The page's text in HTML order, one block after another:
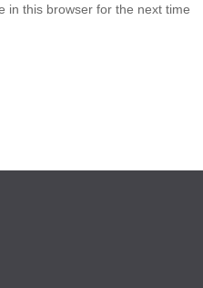
in this browser for the next time